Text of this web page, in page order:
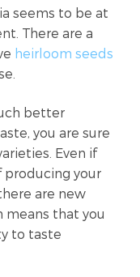
seems to be at
There are a
heirloom seeds
better
you are sure
Even if
producing your
are new
means that you
to taste